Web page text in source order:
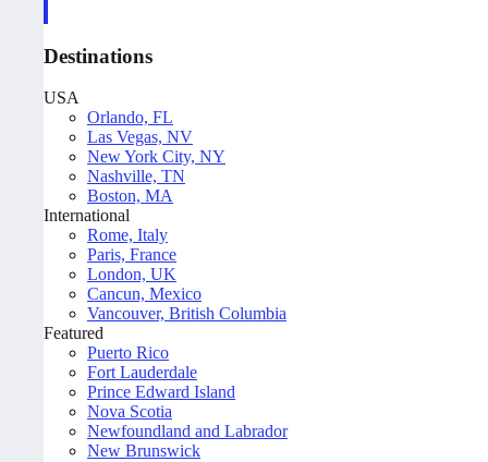
Destinations
USA
Orlando, FL
Las Vegas, NV
New York City, NY
Nashville, TN
Boston, MA
International
Rome, Italy
Paris, France
London, UK
Cancun, Mexico
Vancouver, British Columbia
Featured
Puerto Rico
Fort Lauderdale
Prince Edward Island
Nova Scotia
Newfoundland and Labrador
New Brunswick